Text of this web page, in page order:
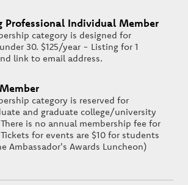
Professional Individual Member
category is designed for
30. $125/year - Listing for 1
link to email address.
category is reserved for
and graduate college/university
is no annual membership fee for
for events are $10 for students
Ambassador's Awards Luncheon)